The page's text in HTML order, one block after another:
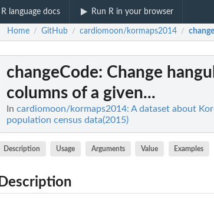
R language docs Run R in your browser
Home / GitHub / cardiomoon/kormaps2014 /
changeCode: Change
columns of a given...
In cardiomoon/kormaps2014: A dataset about
population census data(2015)
Description Usage Arguments Value Examples
Description